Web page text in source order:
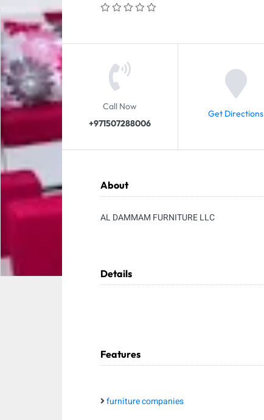
Call Now
+971507288006
Get Directions
About
AL DAMMAM FURNITURE LLC
Details
Features
furniture companies